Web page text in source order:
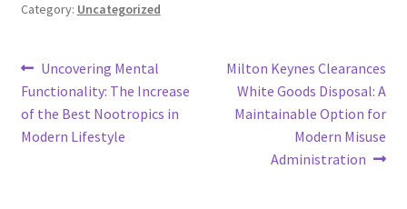
Category: Uncategorized
Post
navigation
Previous
post:
Uncovering Mental
Functionality: The Increase
of the Best Nootropics in
Modern Lifestyle
Next
post:
Milton Keynes Clearances
White Goods Disposal: A
Maintainable Option for
Modern Misuse
Administration